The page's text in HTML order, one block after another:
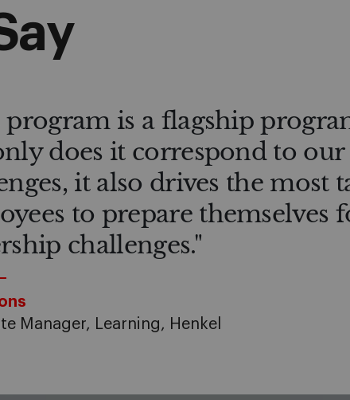
program is a flagship
does it correspond to our
it also drives the most
to prepare themselves
challenges."
Manager, Learning, Henkel